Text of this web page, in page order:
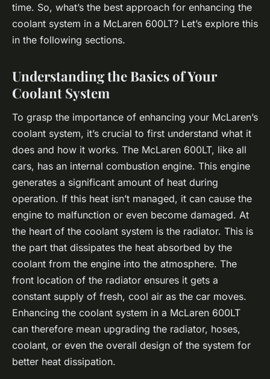
time. So, what’s the best approach for enhancing the
coolant system in a McLaren 600LT? Let’s explore this
in the following sections.
Understanding the Basics of Your
Coolant System
To grasp the importance of enhancing your McLaren’s
coolant system, it’s crucial to first understand what it
does and how it works. The McLaren 600LT, like all
cars, has an internal combustion engine. This engine
generates a significant amount of heat during
operation. If this heat isn’t managed, it can cause the
engine to malfunction or even become damaged. At
the heart of the coolant system is the radiator. This is
the part that dissipates the heat absorbed by the
coolant from the engine into the atmosphere. The
front location of the radiator ensures it gets a
constant supply of fresh, cool air as the car moves.
Enhancing the coolant system in a McLaren 600LT
can therefore mean upgrading the radiator, hoses,
coolant, or even the overall design of the system for
better heat dissipation.